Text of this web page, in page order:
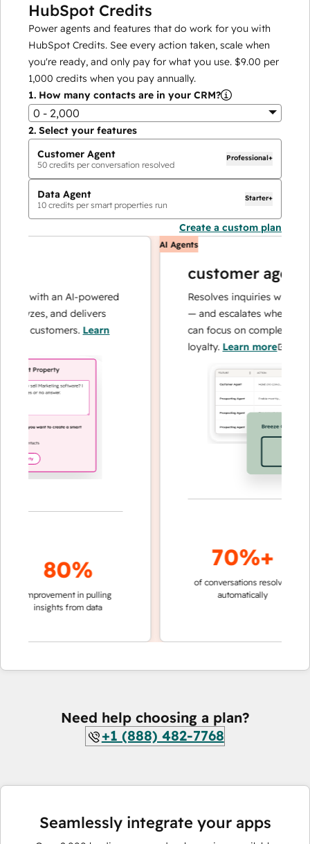
HubSpot Credits
Power agents and features that do work for you with
HubSpot Credits. See every action taken, scale when
you're ready, and only pay for what you use. $9.00 per
1,000 credits when you pay annually.
1. How many contacts are in your CRM?
0 - 2,000
2. Select your features
Customer Agent
50 credits per conversation resolved
Professional+
Data Agent
10 credits per smart properties run
Starter+
Create a custom plan
with an AI-powered
and delivers
customers.Learn
80%
improvement in pulling
insights from data
AI Agents
customer agent
Resolves inquiries with fast,
— and escalates when
can focus on complex cases
loyalty.Learn more
70%+
of conversations resolved
automatically
Need help choosing a plan?
+1 (888) 482-7768
Seamlessly integrate your apps